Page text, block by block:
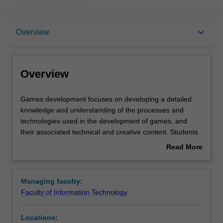
Overview keyboard_arrow_down
Overview
Overview
Games
development
focuses
on
and
understanding
the
Games development focuses on developing a detailed
knowledge and understanding of the processes and
technologies used in the development of games, and
their associated technical and creative content. Students
will cover the underlying games development principles
development are examined from both a theoretical and a
practical perspective, with a focus on collaborative Studio
Availability
Read More
Managing faculty:
Faculty of Information Technology
Locations: